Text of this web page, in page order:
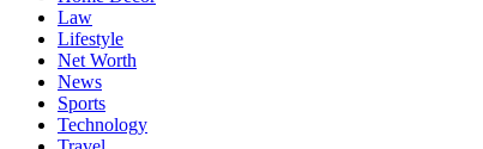
Law
Lifestyle
Net Worth
News
Sports
Technology